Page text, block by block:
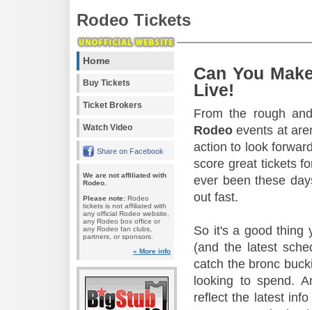
Rodeo Tickets
Home
Buy Tickets
Ticket Brokers
Watch Video
Share on Facebook
We are not affiliated with
Rodeo.
Please note: Rodeo
tickets is not affiliated with
any official Rodeo website,
any Rodeo box office or
any Rodeo fan clubs,
partners, or sponsors.
» More info
Can You
Live!
From the rough
Rodeo events at
action to look
score great tickets
ever been these
out fast.
So it's a good thing
(and the latest
catch the bronc
looking to spend.
reflect the latest